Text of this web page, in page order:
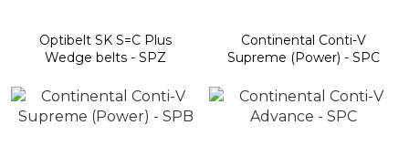
Optibelt SK S=C Plus
Wedge belts - SPZ
Continental Conti-V
Supreme (Power) - SPC